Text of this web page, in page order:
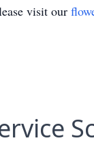
visit our